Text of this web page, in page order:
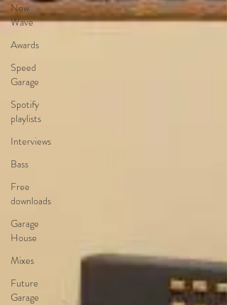
New
Wave
Awards
Speed
Garage
Spotify
playlists
Interviews
Bass
Free
downloads
Garage
House
Mixes
Future
Garage